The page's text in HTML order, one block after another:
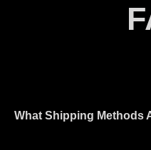
What Shipping Methods